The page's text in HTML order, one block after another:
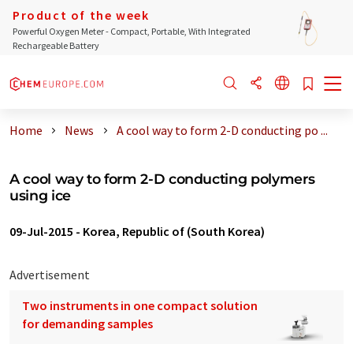
Product of the week
Powerful Oxygen Meter - Compact, Portable, With Integrated
Rechargeable Battery
Home News A cool way to form 2-D conducting po ...
A cool way to form 2-D conducting polymers
using ice
09-Jul-2015 - Korea, Republic of (South Korea)
Advertisement
Two instruments in one compact solution
for demanding samples